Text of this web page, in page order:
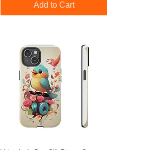
Add to Cart